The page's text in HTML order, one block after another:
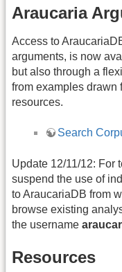
Araucaria
Access to
arguments, is now
but also through a
from examples drawn
resources.
Search
Update 12/11/12: For
suspend the use of
to AraucariaDB from
browse existing
the username
Resources